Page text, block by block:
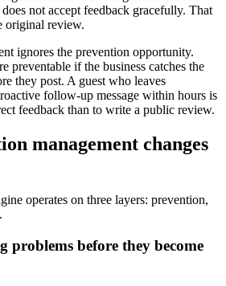
not accept feedback gracefully. That
original review.
ignores the prevention opportunity.
preventable if the business catches the
they post. A guest who leaves
follow-up message within hours is
feedback than to write a public review.
management changes
operates on three layers: prevention,
problems before they become